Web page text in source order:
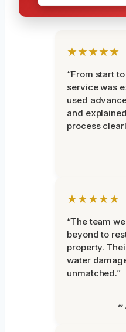
★★★★★
“From start
service was
used
and
process
★★★★★
“The team
beyond to
property.
water
unmatched.”
~